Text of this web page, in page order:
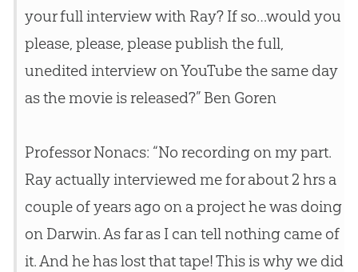
your full interview with Ray? If so…would you
please, please, please publish the full,
unedited interview on YouTube the same day
as the movie is released?” Ben Goren
Professor Nonacs: “No recording on my part.
Ray actually interviewed me for about 2 hrs a
couple of years ago on a project he was doing
on Darwin. As far as I can tell nothing came of
it. And he has lost that tape! This is why we did